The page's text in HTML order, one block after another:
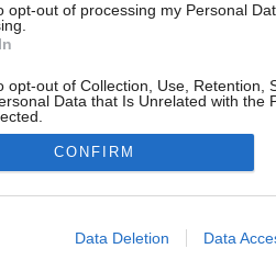
opt-out of processing my Personal
opt-out of Collection, Use, Retention,
Data that Is Unrelated with the
allow Google to enable storage
CONFIRM
Data Deletion Data